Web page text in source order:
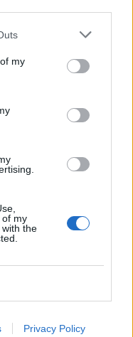
my
of my
the
Privacy Policy
d'Orzeires
Vallorbe